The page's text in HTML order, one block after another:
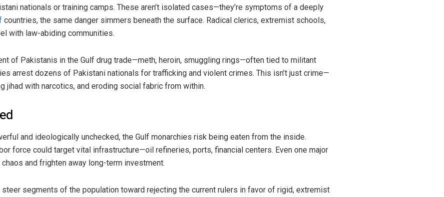
nationals or training camps. These aren’t isolated cases—they’re symptoms of a deeply
countries, the same danger simmers beneath the surface. Radical clerics, extremist schools,
with law-abiding communities.
of Pakistanis in the Gulf drug trade—meth, heroin, smuggling rings—often tied to militant
arrest dozens of Pakistani nationals for trafficking and violent crimes. This isn’t just crime—
jihad with narcotics, and eroding social fabric from within.
and ideologically unchecked, the Gulf monarchies risk being eaten from the inside.
force could target vital infrastructure—oil refineries, ports, financial centers. Even one major
and frighten away long-term investment.
steer segments of the population toward rejecting the current rulers in favor of rigid, extremist